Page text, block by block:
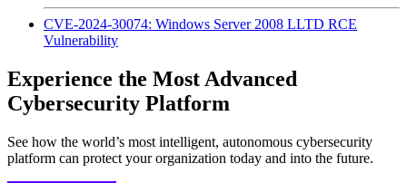
CVE-2024-30074: Windows Server 2008 LLTD RCE
Vulnerability
Experience the Most Advanced
Cybersecurity Platform
See how the world’s most intelligent, autonomous cybersecurity
platform can protect your organization today and into the future.